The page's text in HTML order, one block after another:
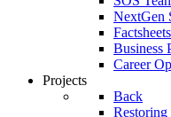
NextGen
Business
Career
Projects
Back